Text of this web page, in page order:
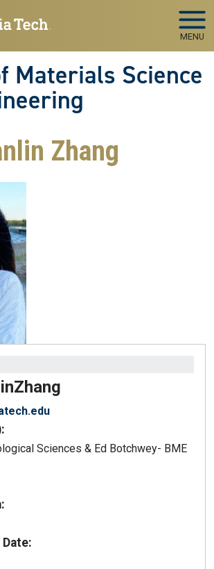
MENU
Materials Science
Zhang
Zhang
Sciences & Ed Botchwey- BME